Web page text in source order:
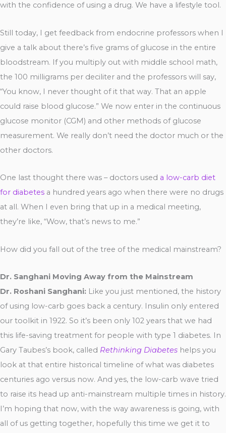
with the confidence of using a drug. We have a lifestyle tool.
Still today, I get feedback from endocrine professors when I
give a talk about there’s five grams of glucose in the entire
bloodstream. If you multiply out with middle school math,
the 100 milligrams per deciliter and the professors will say,
“You know, I never thought of it that way. That an apple
could raise blood glucose.” We now enter in the continuous
glucose monitor (CGM) and other methods of glucose
measurement. We really don’t need the doctor much or the
other doctors.
One last thought there was – doctors used a low-carb diet
for diabetes a hundred years ago when there were no drugs
at all. When I even bring that up in a medical meeting,
they’re like, “Wow, that’s news to me.”
How did you fall out of the tree of the medical mainstream?
Dr. Sanghani Moving Away from the Mainstream
Dr. Roshani Sanghani: Like you just mentioned, the history
of using low-carb goes back a century. Insulin only entered
our toolkit in 1922. So it’s been only 102 years that we had
this life-saving treatment for people with type 1 diabetes. In
Gary Taubes’s book, called Rethinking Diabetes helps you
look at that entire historical timeline of what was diabetes
centuries ago versus now. And yes, the low-carb wave tried
to raise its head up anti-mainstream multiple times in history.
I’m hoping that now, with the way awareness is going, with
all of us getting together, hopefully this time we get it to